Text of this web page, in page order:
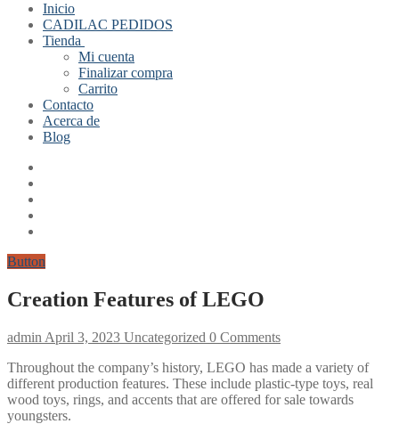
Inicio
CADILAC PEDIDOS
Tienda
Mi cuenta
Finalizar compra
Carrito
Contacto
Acerca de
Blog
Button
Creation Features of LEGO
admin April 3, 2023 Uncategorized 0 Comments
Throughout the company’s history, LEGO has made a variety of
different production features. These include plastic-type toys, real
wood toys, rings, and accents that are offered for sale towards
youngsters.